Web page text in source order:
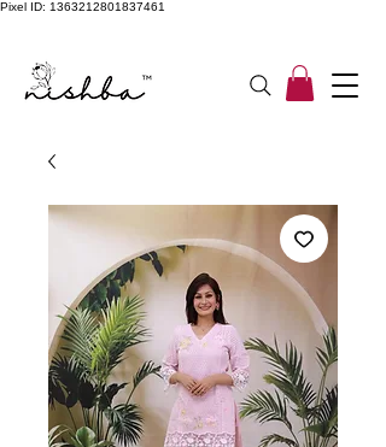
Pixel ID: 1363212801837461